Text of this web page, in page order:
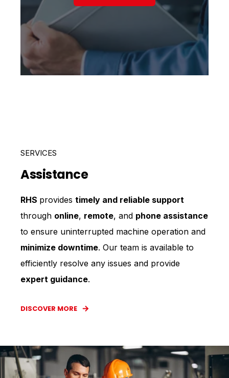
SERVICES
Assistance
RHS provides timely and reliable support
through online, remote, and phone assistance
to ensure uninterrupted machine operation and
minimize downtime. Our team is available to
efficiently resolve any issues and provide
expert guidance.
DISCOVER MORE